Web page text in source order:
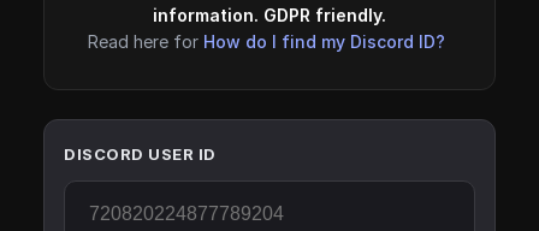
information. GDPR friendly.
Read here for How do I find my Discord ID?
DISCORD USER ID